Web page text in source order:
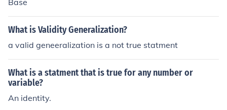
Base
What is Validity Generalization?
a valid geneeralization is a not true statment
What is a statment that is true for any number or
variable?
An identity.